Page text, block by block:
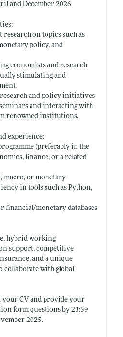
and December 2026
research on topics such as
policy, and
economists and research
stimulating and
and policy initiatives
and interacting with
renowned institutions.
experience:
(preferably in the
finance, or a related
macro, or monetary
in tools such as Python,
financial/monetary databases
hybrid working
support, competitive
and a unique
with global
your CV and provide your
form questions by 23:59
2025.